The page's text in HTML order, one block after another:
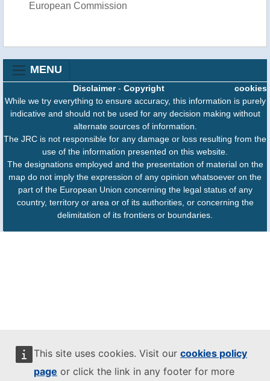
This site uses cookies. Visit our cookies policy
page or click the link in any footer for more
European Commission
MENU
cookies
Disclaimer- Copyright
While we try everything to ensure accuracy, this information is purely
indicative and should not be used for any decision making without
alternate sources of information.
The JRC is not responsible for any damage or loss resulting from the
use of the information presented on this website.
The designations employed and the presentation of material on the
map do not imply the expression of any opinion whatsoever on the
part of the European Union concerning the legal status of any
country, territory or area or of its authorities, or concerning the
delimitation of its frontiers or boundaries.